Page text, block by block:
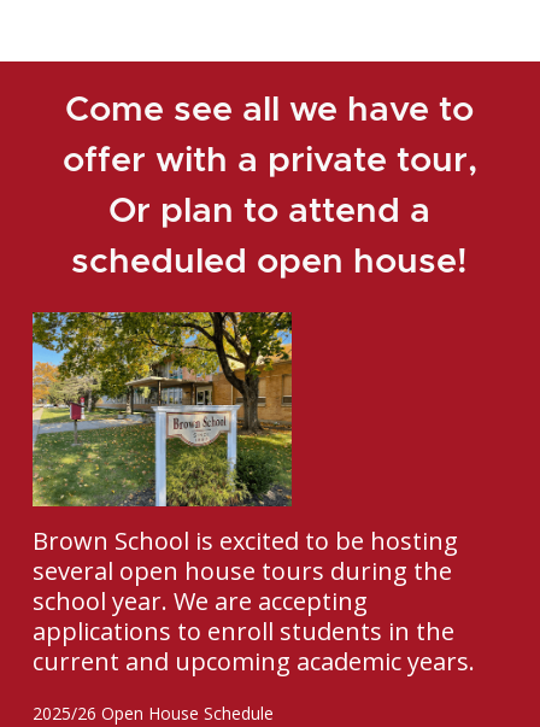
Come see all we have to
offer with a private tour,
Or plan to attend a
scheduled open house!
Brown School is excited to be hosting
several open house tours during the
school year. We are accepting
applications to enroll students in the
current and upcoming academic years.
2025/26 Open House Schedule